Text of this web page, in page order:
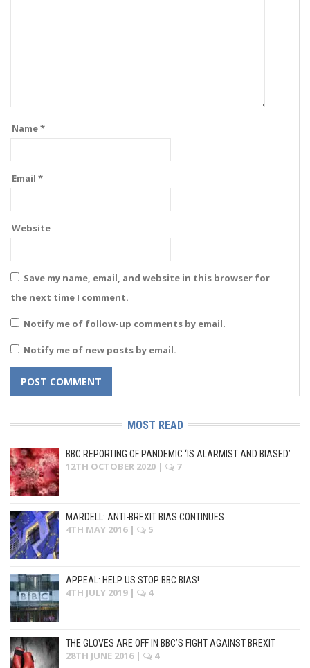
Name*
Email *
Website
Save my name, email, and website in this browser for
the next time I comment.
Notify me of follow-up comments by email.
Notify me of new posts by email.
MOST READ
BBC REPORTING OF PANDEMIC ‘IS ALARMIST AND BIASED’
12TH OCTOBER 2020 | 7
MARDELL: ANTI-BREXIT BIAS CONTINUES
4TH MAY 2016 | 5
APPEAL: HELP US STOP BBC BIAS!
4TH JULY 2019 | 4
THE GLOVES ARE OFF IN BBC’S FIGHT AGAINST BREXIT
28TH JUNE 2016 | 4